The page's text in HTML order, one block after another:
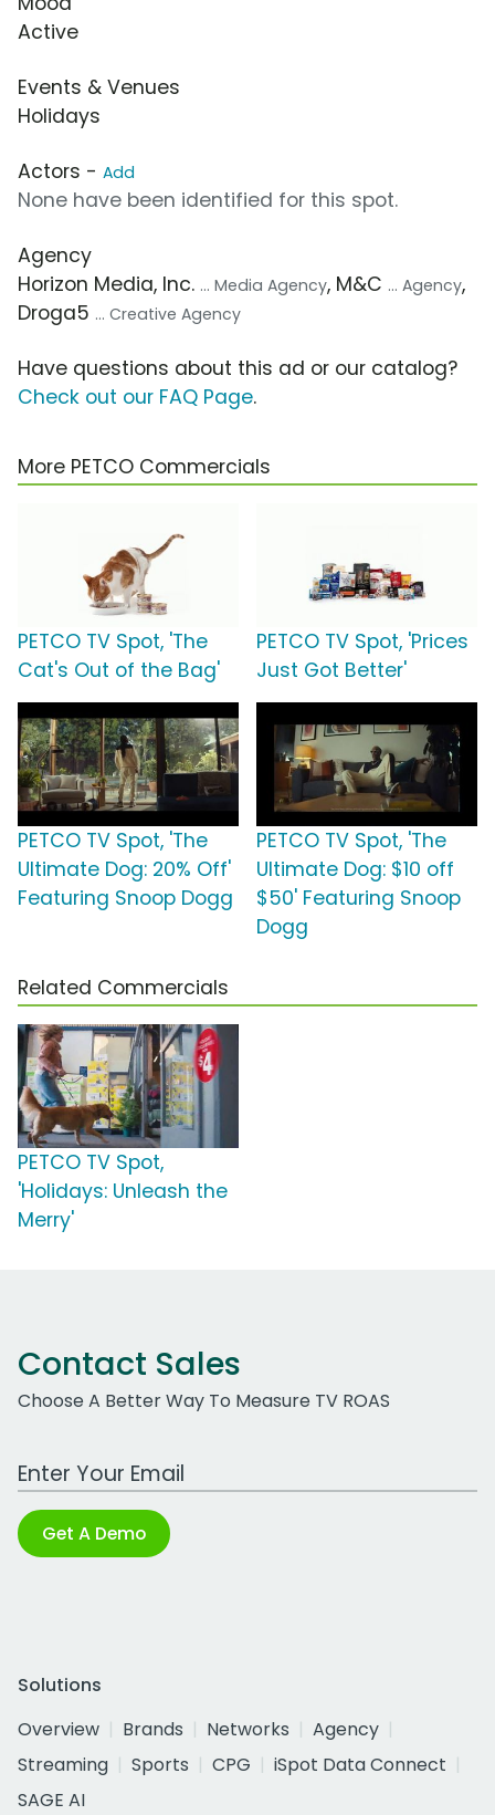
Active
Events & Venues
Holidays
Actors - Add
None have been identified for this spot.
Agency
Horizon Media, Inc. ... Media Agency, M&C ... Agency,
Droga5 ... Creative Agency
Have questions about this ad or our catalog?
Check out our FAQ Page.
More PETCO Commercials
PETCO TV Spot, 'The
Cat's Out of the Bag'
PETCO TV Spot, 'Prices
Just Got Better'
PETCO TV Spot, 'The
Ultimate Dog: 20% Off'
Featuring Snoop Dogg
PETCO TV Spot, 'The
Ultimate Dog: $10 off
$50' Featuring Snoop
Dogg
Related Commercials
PETCO TV Spot,
'Holidays: Unleash the
Merry'
Contact Sales
Choose A Better Way To Measure TV ROAS
Work Email Address
Get A Demo
Solutions
Overview
Brands Networks
Agency
Streaming
Sports CPG
iSpot Data Connect
SAGE AI